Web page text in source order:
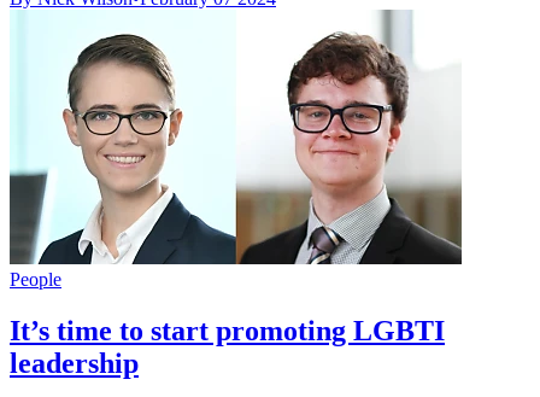
People
It’s time to start promoting LGBTI
leadership